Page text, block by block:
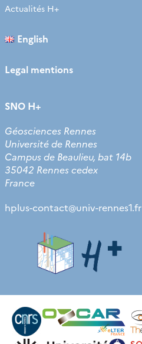
Actualités H+
English
Legal mentions
SNO H+
Géosciences Rennes
Université de Rennes
Campus de Beaulieu, bat 14b
35042 Rennes cedex
France
hplus-contact@univ-rennes1.fr